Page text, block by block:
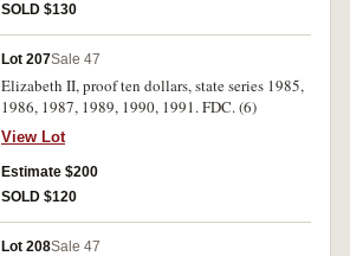
SOLD $130
Lot 207Sale 47
Elizabeth II, proof ten dollars, state series 1985,
1986, 1987, 1989, 1990, 1991. FDC. (6)
View Lot
Estimate $200
SOLD $120
Lot 208Sale 47